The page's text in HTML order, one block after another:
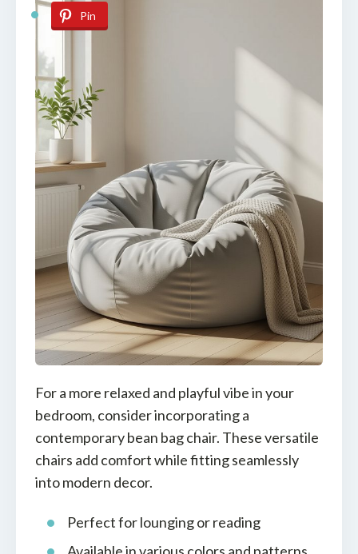
Pin
For a more relaxed and playful vibe in your
bedroom, consider incorporating a
contemporary bean bag chair. These versatile
chairs add comfort while fitting seamlessly
into modern decor.
Perfect for lounging or reading